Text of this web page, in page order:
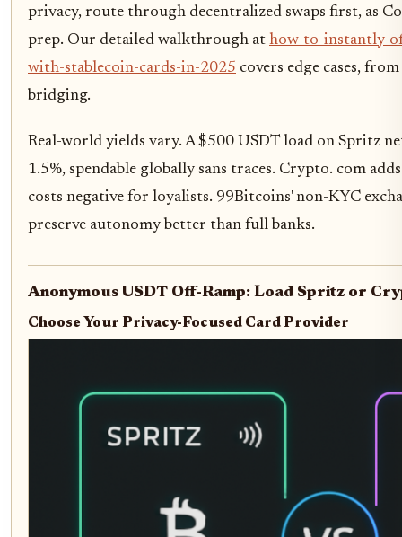
privacy, route through decentralized swaps first, as
prep. Our detailed walkthrough at how-to-instantly-
with-stablecoin-cards-in-2025 covers edge cases,
bridging.
Real-world yields vary. A $500 USDT load on Spritz
1.5%, spendable globally sans traces. Crypto. com
costs negative for loyalists. 99Bitcoins' non-KYC
preserve autonomy better than full banks.
Anonymous USDT Off-Ramp: Load Spritz or
Choose Your Privacy-Focused Card Provider